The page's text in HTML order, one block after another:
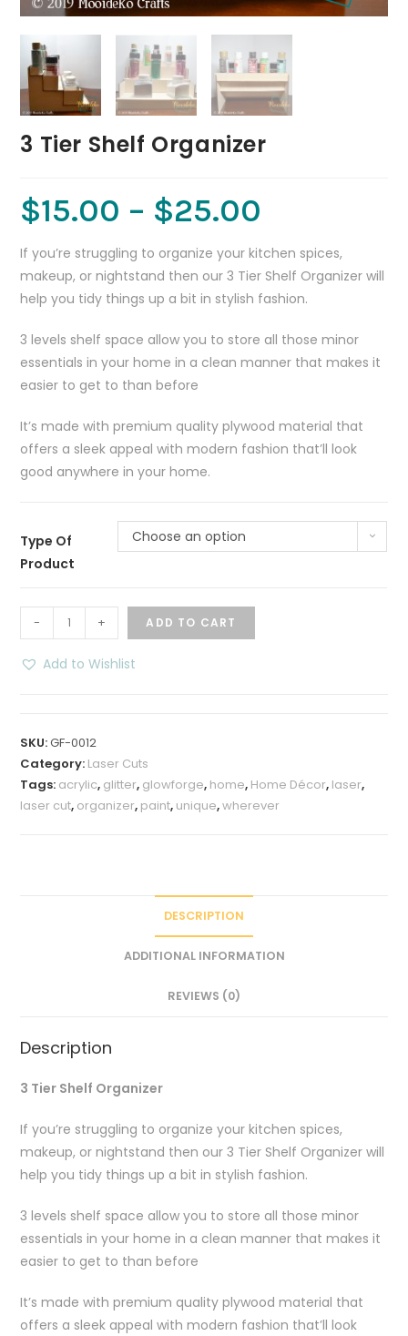
3 Tier Shelf Organizer
$15.00 – $25.00
If you’re struggling to organize your kitchen spices,
makeup, or nightstand then our 3 Tier Shelf Organizer will
help you tidy things up a bit in stylish fashion.
3 levels shelf space allow you to store all those minor
essentials in your home in a clean manner that makes it
easier to get to than before
It’s made with premium quality plywood material that
offers a sleek appeal with modern fashion that’ll look
good anywhere in your home.
Type Of
Product
Choose an option
-
Tier
Shelf
+ ADD TO CART
Add to Wishlist
SKU:GF-0012
Category: Laser Cuts
Tags: acrylic, glitter, glowforge, home, Home Décor, laser,
laser cut, organizer, paint, unique,wherever
DESCRIPTION
ADDITIONAL INFORMATION
REVIEWS (0)
Description
3 Tier Shelf Organizer
If you’re struggling to organize your kitchen spices,
makeup, or nightstand then our 3 Tier Shelf Organizer will
help you tidy things up a bit in stylish fashion.
3 levels shelf space allow you to store all those minor
essentials in your home in a clean manner that makes it
easier to get to than before
It’s made with premium quality plywood material that
offers a sleek appeal with modern fashion that’ll look